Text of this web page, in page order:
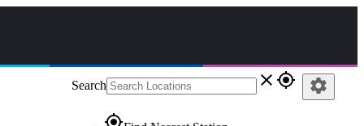
Search close gps_fixed
gps_fixed
settings